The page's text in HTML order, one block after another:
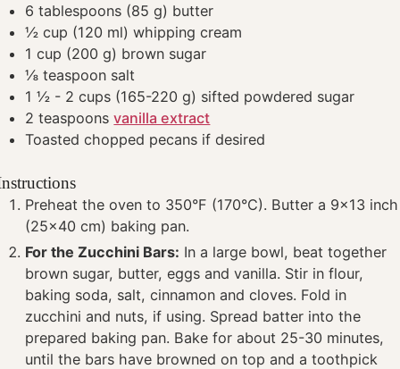
6 tablespoons (85 g) butter
½ cup (120 ml) whipping cream
1 cup (200 g) brown sugar
⅛ teaspoon salt
1 ½ - 2 cups (165-220 g) sifted powdered sugar
2 teaspoons vanilla extract
Toasted chopped pecans if desired
Preheat the oven to 350°F (170°C). Butter a 9x13 inch
(25x40 cm) baking pan.
For the Zucchini Bars: In a large bowl, beat together
brown sugar, butter, eggs and vanilla. Stir in flour,
baking soda, salt, cinnamon and cloves. Fold in
zucchini and nuts, if using. Spread batter into the
prepared baking pan. Bake for about 25-30 minutes,
until the bars have browned on top and a toothpick